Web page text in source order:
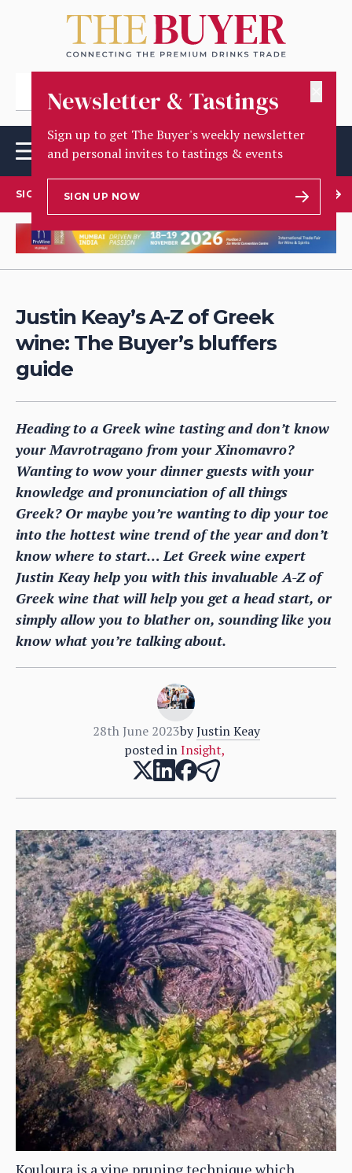
Newsletter & Tastings
Sign up to get The Buyer's weekly newsletter
and personal invites to tastings & events
SIGN UP NOW
SIGN UP TO OUR NEWSLETTER
Justin Keay’s A-Z of Greek
wine: The Buyer’s bluffers
guide
Heading to a Greek wine tasting and don’t know
your Mavrotragano from your Xinomavro?
Wanting to wow your dinner guests with your
knowledge and pronunciation of all things
Greek? Or maybe you’re wanting to dip your toe
into the hottest wine trend of the year and don’t
know where to start… Let Greek wine expert
Justin Keay help you with this invaluable A-Z of
Greek wine that will help you get a head start, or
simply allow you to blather on, sounding like you
know what you’re talking about.
28th June 2023by Justin Keay
posted in Insight,
Kouloura is a vine pruning technique which